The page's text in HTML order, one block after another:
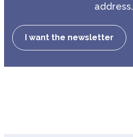
address.
I want the newsletter